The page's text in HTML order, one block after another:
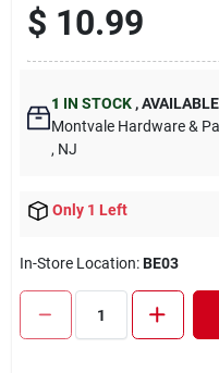
$ 10.99
1 IN STOCK ,
Montvale Hardware &
, NJ
Only 1 Left
In-Store Location:BE03